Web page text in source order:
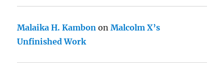
Malaika H. Kambon onMalcolm X’s
Unfinished Work